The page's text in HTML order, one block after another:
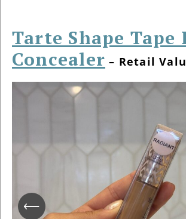
Tarte Shape Tape
Concealer – Retail